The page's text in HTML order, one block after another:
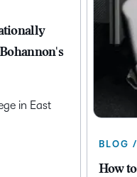
in East
BLOG
How